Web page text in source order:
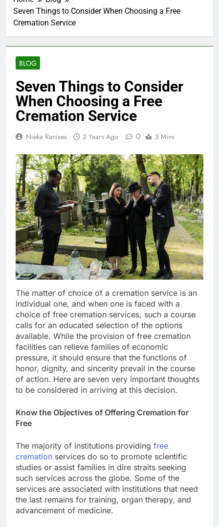
Seven Things to Consider When Choosing a Free
Cremation Service
BLOG
Seven Things to Consider
When Choosing a Free
Cremation Service
Nieka Ranises 2 Years Ago 0 5 Mins
The matter of choice of a cremation service is an
individual one, and when one is faced with a
choice of free cremation services, such a course
calls for an educated selection of the options
available. While the provision of free cremation
facilities can relieve families of economic
pressure, it should ensure that the functions of
honor, dignity, and sincerity prevail in the course
of action. Here are seven very important thoughts
to be considered in arriving at this decision.
Know the Objectives of Offering Cremation for
Free
The majority of institutions providing free
cremation services do so to promote scientific
studies or assist families in dire straits seeking
such services across the globe. Some of the
services are associated with institutions that need
the last remains for training, organ therapy, and
advancement of medicine.